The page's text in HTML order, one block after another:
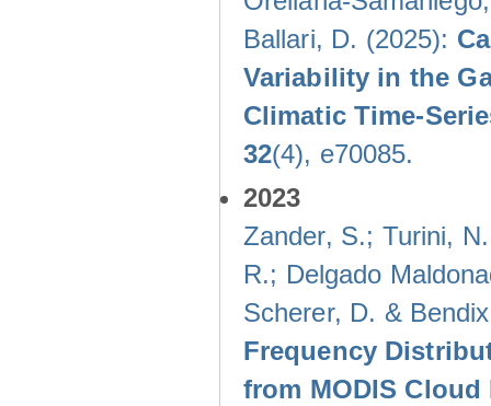
Ballari, D. (2025):
Variability in the
Climatic Time-
32(4), e70085.
2023
Zander, S.; Turini,
R.; Delgado
Scherer, D. &
Frequency
from MODIS Cloud